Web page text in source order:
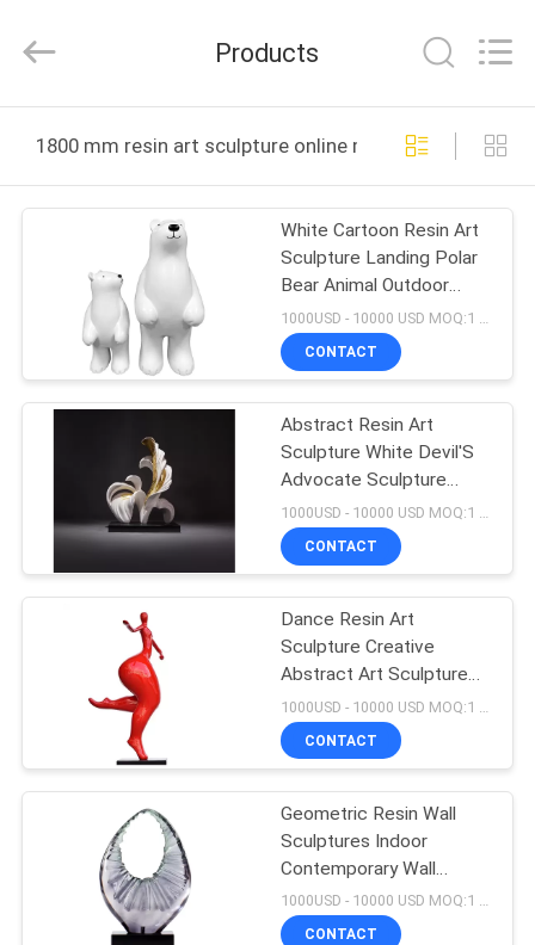
PRODUCTS
VIDEOS
ABOUT
US
FACTORY
TOUR
QUALITY
CONTROL
CONTACT
CASES
Ltd..
Reserved.
Products
1800 mm resin art sculpture online manufacture
White Cartoon Resin Art
Sculpture Landing Polar
Bear Animal Outdoor
Sculptures
1000USD - 10000 USD MOQ:1 piece
CONTACT
Abstract Resin Art
Sculpture White Devil'S
Advocate Sculpture
Tone Aureate
CONTACT
Dance Resin Art
Sculpture Creative
Abstract Art Sculpture
Large Outdoor Garden
Decoration
CONTACT
Geometric Resin Wall
Sculptures Indoor
Contemporary Wall
Sculpture Soft
Decoration Customized
1000USD - 10000 USD MOQ:1 piece
CONTACT